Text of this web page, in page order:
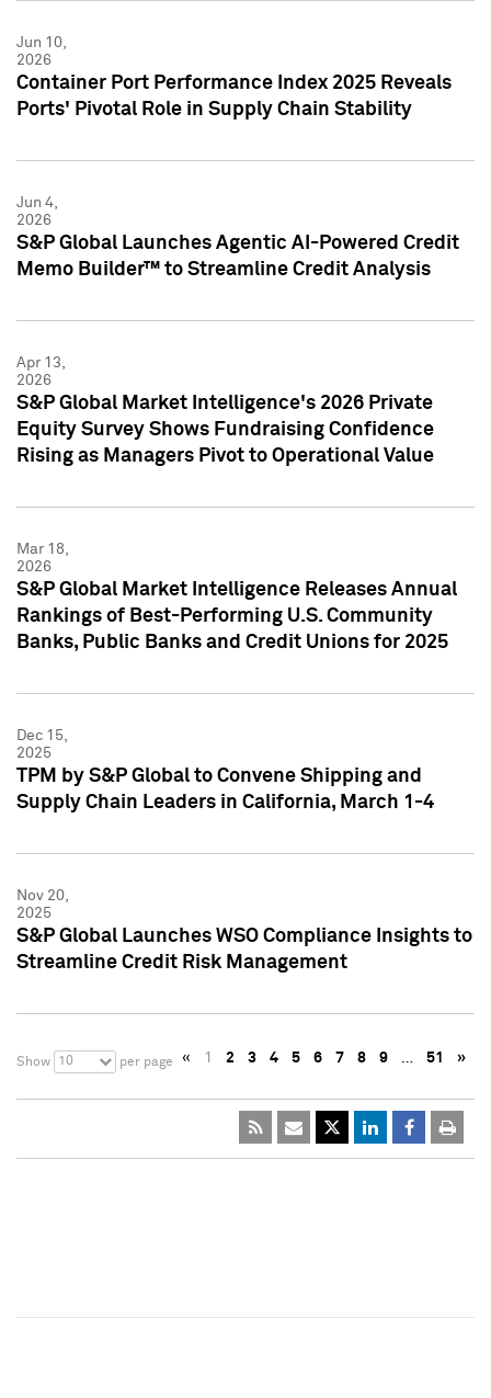
Jun 10,
2026
Container Port Performance Index 2025 Reveals
Ports' Pivotal Role in Supply Chain Stability
Jun 4,
2026
S&P Global Launches Agentic AI-Powered Credit
Memo Builder™ to Streamline Credit Analysis
Apr 13,
2026
S&P Global Market Intelligence's 2026 Private
Equity Survey Shows Fundraising Confidence
Rising as Managers Pivot to Operational Value
Mar 18,
2026
S&P Global Market Intelligence Releases Annual
Rankings of Best-Performing U.S. Community
Banks, Public Banks and Credit Unions for 2025
Dec 15,
2025
TPM by S&P Global to Convene Shipping and
Supply Chain Leaders in California, March 1-4
Nov 20,
2025
S&P Global Launches WSO Compliance Insights to
Streamline Credit Risk Management
Show 10 per page « 1 2 3 4 5 6 7 8 9 … 51 »